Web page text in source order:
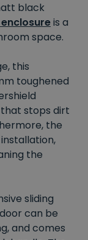
black
is a
space.
this
toughened
stops dirt
the
the
sliding
can be
and comes